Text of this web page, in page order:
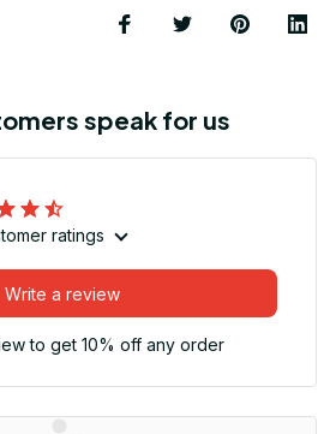
speak for us
ratings
Write a review
to get 10% off any order